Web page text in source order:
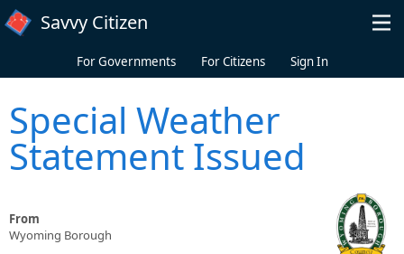
Skip to main content
Savvy Citizen
For Governments For Citizens Sign In
Special Weather
Statement Issued
From
Wyoming Borough